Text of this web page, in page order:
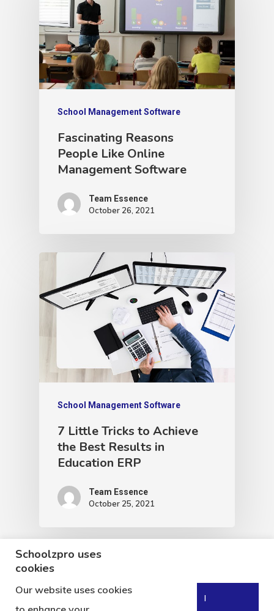
School Management Software
Fascinating Reasons
People Like Online
Management Software
Team Essence
October 26, 2021
School Management Software
7 Little Tricks to Achieve
the Best Results in
Education ERP
Team Essence
October 25, 2021
Schoolzpro uses
cookies
Our website uses cookies
I